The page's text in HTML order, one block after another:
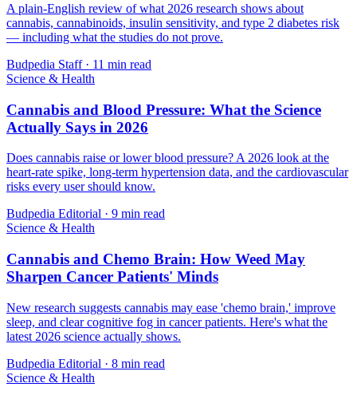
A plain-English review of what 2026 research shows about
cannabis, cannabinoids, insulin sensitivity, and type 2 diabetes risk
— including what the studies do not prove.
Budpedia Staff· 11 min read
Science & Health
Cannabis and Blood Pressure: What the Science
Actually Says in 2026
Does cannabis raise or lower blood pressure? A 2026 look at the
heart-rate spike, long-term hypertension data, and the cardiovascular
risks every user should know.
Budpedia Editorial · 9 min read
Science & Health
Cannabis and Chemo Brain: How Weed May
Sharpen Cancer Patients' Minds
New research suggests cannabis may ease 'chemo brain,' improve
sleep, and clear cognitive fog in cancer patients. Here's what the
latest 2026 science actually shows.
Budpedia Editorial · 8 min read
Science & Health